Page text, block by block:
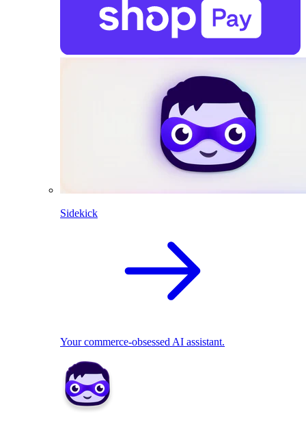
Sidekick
Your commerce-obsessed AI assistant.